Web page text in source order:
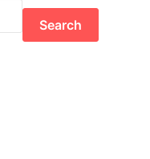
Search